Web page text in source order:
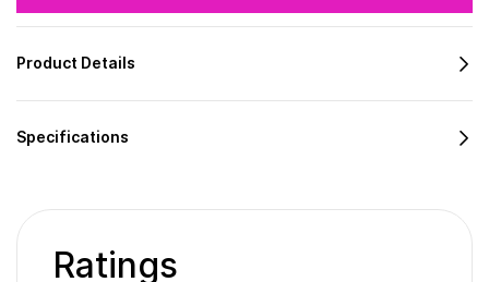
Product Details
Specifications
Ratings